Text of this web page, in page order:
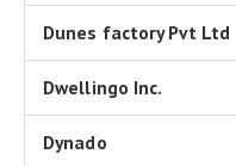
Dunes factory Pvt Ltd
Dwellingo Inc.
Dynado